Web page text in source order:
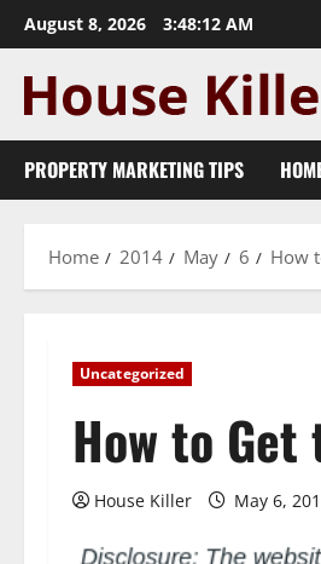
Skip
to
content
August 8, 2026 3:48:13 AM
PROPERTY MARKETING TIPS
Home 2014 May 6 How
Uncategorized
How to Get
House Killer May 6,